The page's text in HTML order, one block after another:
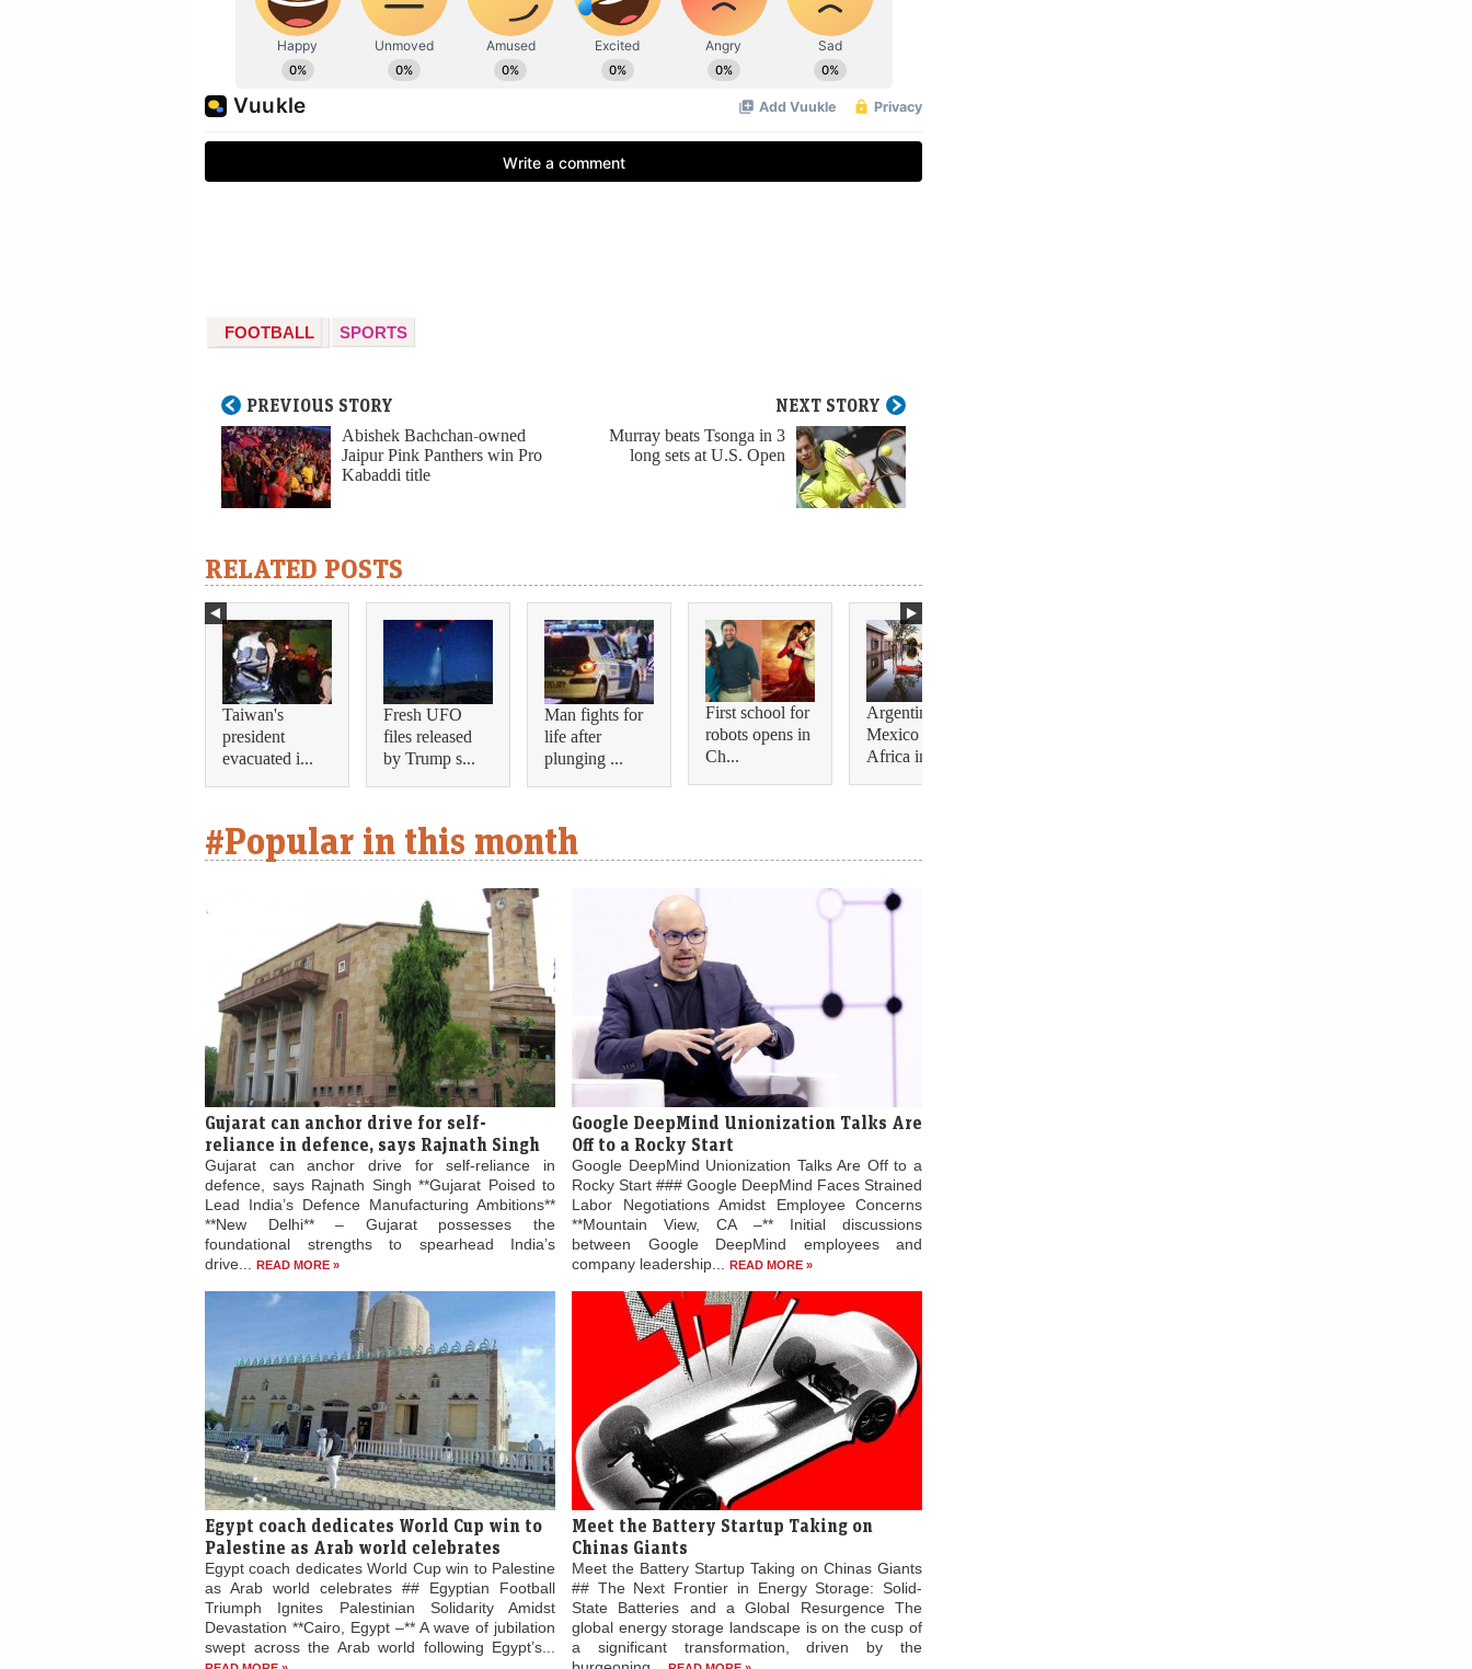
FOOTBALL SPORTS
PREVIOUS STORY
Abishek Bachchan-owned
Jaipur Pink Panthers win Pro
Kabaddi title
NEXT STORY
Murray beats Tsonga in 3
long sets at U.S. Open
RELATED POSTS
Taiwan's
president
evacuated i...
Fresh UFO
files released
by Trump s...
Man fights for
life after
plunging ...
First school for
robots opens in
Ch...
Argentina and
Mexico join
Africa in...
#Popular in this month
Gujarat can anchor drive for self-
reliance in defence, says Rajnath Singh
Gujarat can anchor drive for self-reliance in
defence, says Rajnath Singh **Gujarat Poised to
Lead India’s Defence Manufacturing Ambitions**
**New Delhi** – Gujarat possesses the
foundational strengths to spearhead India’s
drive...
READ MORE »
Google DeepMind Unionization Talks Are
Off to a Rocky Start
Google DeepMind Unionization Talks Are Off to a
Rocky Start ### Google DeepMind Faces Strained
Labor Negotiations Amidst Employee Concerns
**Mountain View, CA –** Initial discussions
between Google DeepMind employees and
company leadership...
READ MORE »
Egypt coach dedicates World Cup win to
Palestine as Arab world celebrates
Egypt coach dedicates World Cup win to Palestine
as Arab world celebrates ## Egyptian Football
Triumph Ignites Palestinian Solidarity Amidst
Devastation **Cairo, Egypt –** A wave of jubilation
swept across the Arab world following Egypt’s...
Meet the Battery Startup Taking on
Chinas Giants
Meet the Battery Startup Taking on Chinas Giants
## The Next Frontier in Energy Storage: Solid-
State Batteries and a Global Resurgence The
global energy storage landscape is on the cusp of
a significant transformation, driven by the